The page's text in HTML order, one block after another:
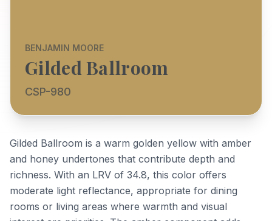
BENJAMIN MOORE
Gilded Ballroom
CSP-980
Gilded Ballroom is a warm golden yellow with amber
and honey undertones that contribute depth and
richness. With an LRV of 34.8, this color offers
moderate light reflectance, appropriate for dining
rooms or living areas where warmth and visual